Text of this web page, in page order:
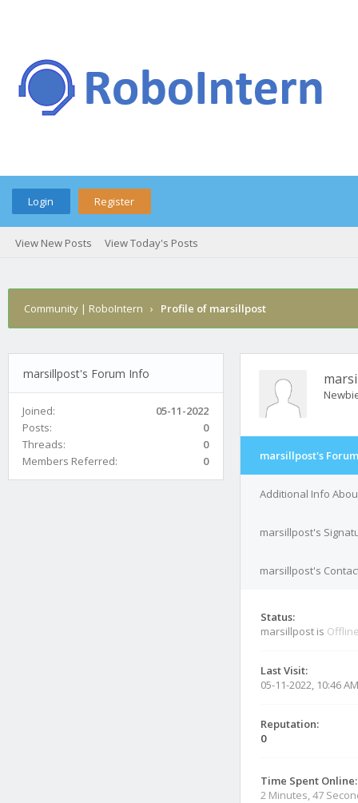
Login Register
View New Posts View Today's Posts
Community | RoboIntern › Profile of marsillpost
marsillpost's Forum Info
Joined:
05-11-2022
Posts:
0
Threads:
0
Members Referred:
0 marsillpost's
Additional Info
marsillpost's
marsillpost's
Status:
marsillpost is
Last Visit:
05-11-2022, 10:46 AM
Reputation:
0
Time Spent Online:
2 Minutes, 47